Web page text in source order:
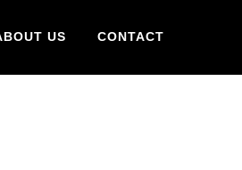
US CONTACT